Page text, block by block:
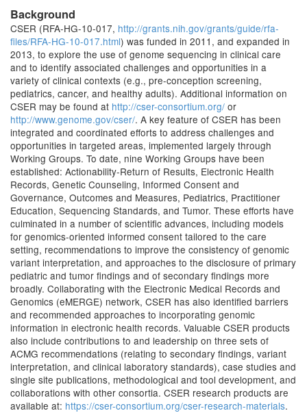
Background
CSER (RFA-HG-10-017, http://grants.nih.gov/grants/guide/rfa-
files/RFA-HG-10-017.html) was funded in 2011, and expanded in
2013, to explore the use of genome sequencing in clinical care
and to identify associated challenges and opportunities in a
variety of clinical contexts (e.g., pre-conception screening,
pediatrics, cancer, and healthy adults). Additional information on
CSER may be found at http://cser-consortium.org/ or
http://www.genome.gov/cser/. A key feature of CSER has been
integrated and coordinated efforts to address challenges and
opportunities in targeted areas, implemented largely through
Working Groups. To date, nine Working Groups have been
established: Actionability-Return of Results, Electronic Health
Records, Genetic Counseling, Informed Consent and
Governance, Outcomes and Measures, Pediatrics, Practitioner
Education, Sequencing Standards, and Tumor. These efforts have
culminated in a number of scientific advances, including models
for genomics-oriented informed consent tailored to the care
setting, recommendations to improve the consistency of genomic
variant interpretation, and approaches to the disclosure of primary
pediatric and tumor findings and of secondary findings more
broadly. Collaborating with the Electronic Medical Records and
Genomics (eMERGE) network, CSER has also identified barriers
and recommended approaches to incorporating genomic
information in electronic health records. Valuable CSER products
also include contributions to and leadership on three sets of
ACMG recommendations (relating to secondary findings, variant
interpretation, and clinical laboratory standards), case studies and
single site publications, methodological and tool development, and
collaborations with other consortia. CSER research products are
available at: https://cser-consortium.org/cser-research-materials.